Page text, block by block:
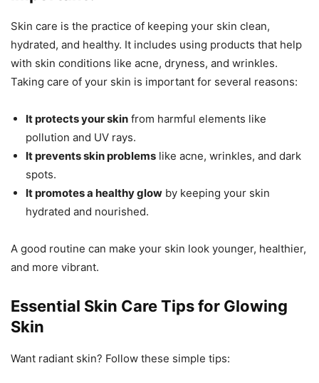
Skin care is the practice of keeping your skin clean,
hydrated, and healthy. It includes using products that help
with skin conditions like acne, dryness, and wrinkles.
Taking care of your skin is important for several reasons:
It protects your skin from harmful elements like
pollution and UV rays.
It prevents skin problems like acne, wrinkles, and dark
spots.
It promotes a healthy glow by keeping your skin
hydrated and nourished.
A good routine can make your skin look younger, healthier,
and more vibrant.
Essential Skin Care Tips for Glowing
Skin
Want radiant skin? Follow these simple tips: